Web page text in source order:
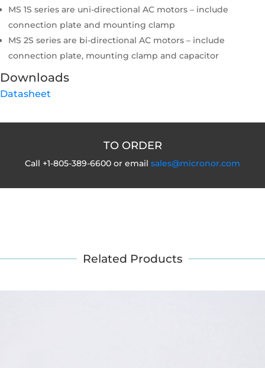
MS 1S series are uni-directional AC motors – include
connection plate and mounting clamp
MS 2S series are bi-directional AC motors – include
connection plate, mounting clamp and capacitor
Downloads
Datasheet
TO ORDER
Call +1-805-389-6600 or email sales@micronor.com
Related Products